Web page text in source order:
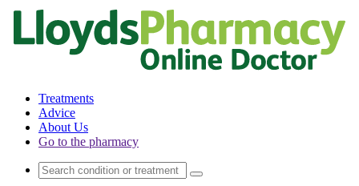
Treatments
Advice
About Us
Go to the pharmacy